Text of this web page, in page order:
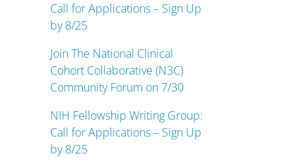
Call for Applications – Sign Up
by 8/25
Join The National Clinical
Cohort Collaborative (N3C)
Community Forum on 7/30
NIH Fellowship Writing Group:
Call for Applications – Sign Up
by 8/25